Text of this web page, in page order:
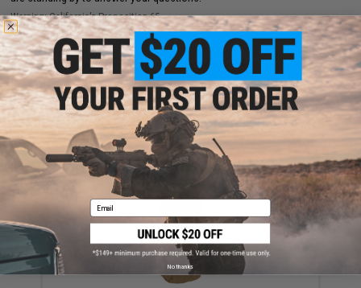
Warning: California's Proposition 65
ADD TO CART ADD TO
Did you find this product somewhere else for cheaper?Request a price match.
YOU MAY ALSO NEED
Email
No thanks